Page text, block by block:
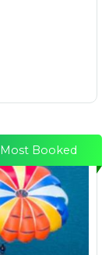
Most Booked